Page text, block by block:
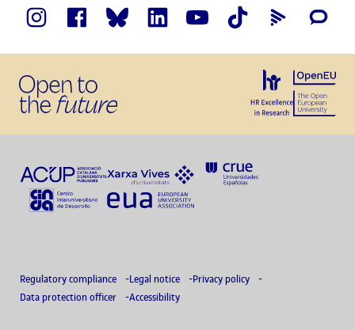
Regulatory compliance Legal notice
Privacy policy
Data protection officer
Accessibility